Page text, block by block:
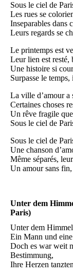
Sous le ciel de
Les rues se
Inseparables dans
Leurs regards se
Le printemps est
Leur lien est resté,
Une histoire si
Surpasse le
La ville d’amour a
Certaines choses
Un rêve fragile
Sous le ciel de
Sous le ciel de
Une chanson
Même séparés,
Un amour sans
Unter dem
Paris)
Unter dem
Ein Mann und
Doch es war weit
Bestimmung,
Ihre Herzen